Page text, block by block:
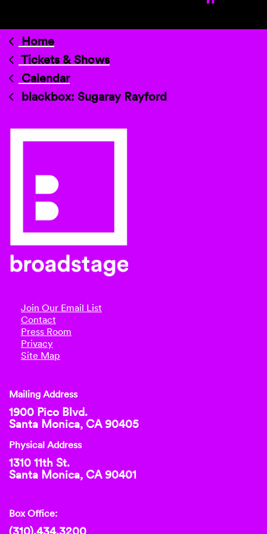
Home
Tickets & Shows
Calendar
blackbox: Sugaray Rayford
Join Our Email List
Contact
Press Room
Privacy
Site Map
Mailing Address
1900 Pico Blvd.
Santa Monica, CA 90405
Physical Address
1310 11th St.
Santa Monica, CA 90401
Box Office:
(310).434.3200